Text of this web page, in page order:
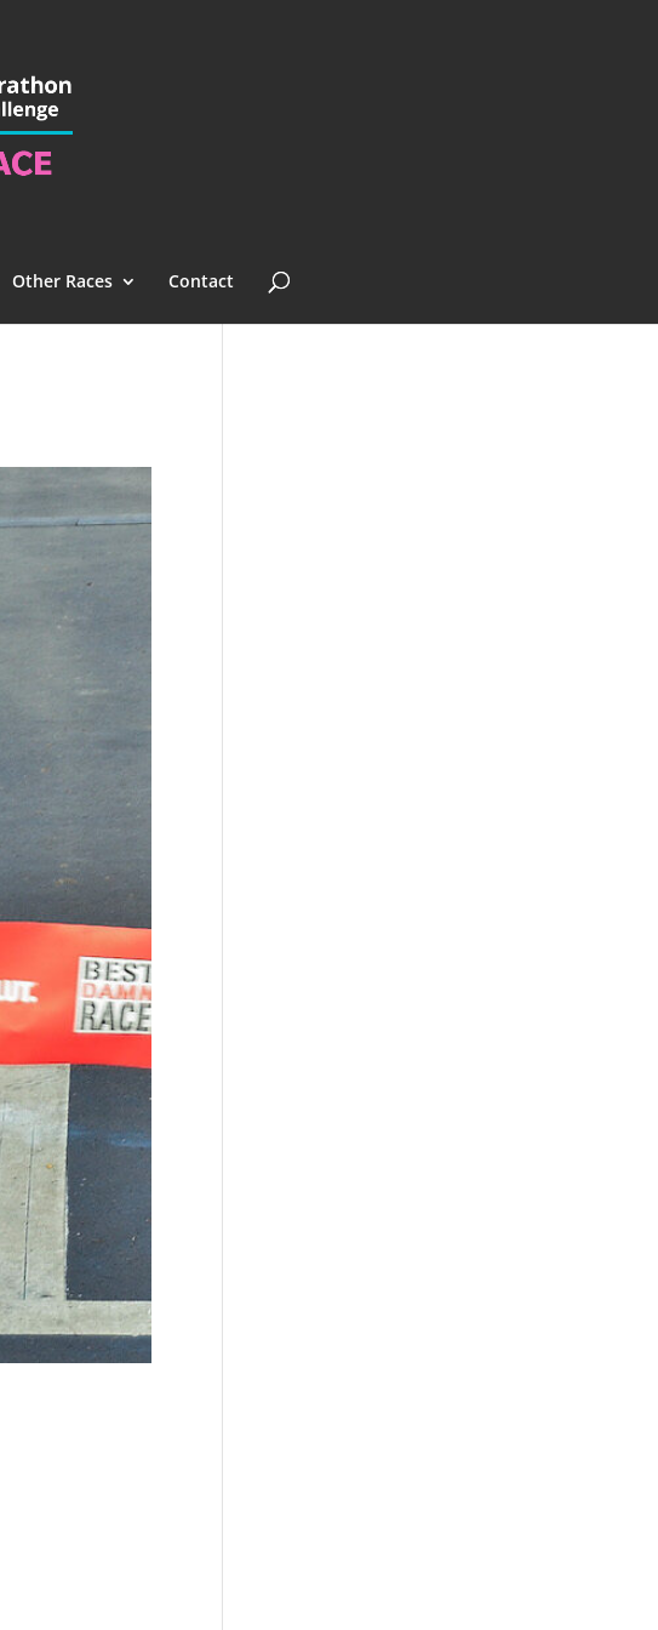
Other Races Contact